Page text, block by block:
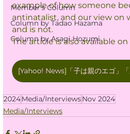
Member's Column
Column by Tadao Hazama
Column by Asagi Hozumi
example of how someone
antinatalist, and our view on
and is not.
The article is also available on
2024Media/InterviewsNov 2024
Media/Interviews